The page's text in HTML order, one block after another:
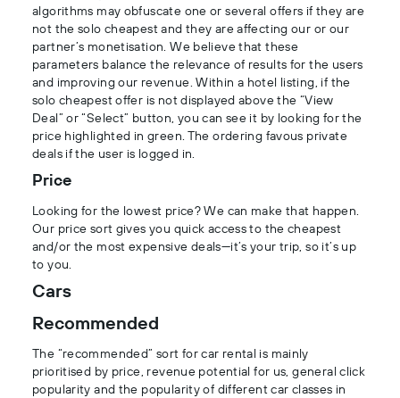
algorithms may obfuscate one or several offers if they are
not the solo cheapest and they are affecting our or our
partner’s monetisation. We believe that these
parameters balance the relevance of results for the users
and improving our revenue. Within a hotel listing, if the
solo cheapest offer is not displayed above the “View
Deal” or “Select” button, you can see it by looking for the
price highlighted in green. The ordering favous private
deals if the user is logged in.
Price
Looking for the lowest price? We can make that happen.
Our price sort gives you quick access to the cheapest
and/or the most expensive deals—it’s your trip, so it’s up
to you.
Cars
Recommended
The “recommended” sort for car rental is mainly
prioritised by price, revenue potential for us, general click
popularity and the popularity of different car classes in